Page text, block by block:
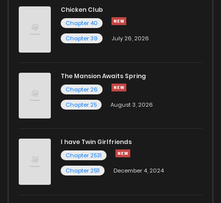
Chicken Club
Chapter 40
Chapter 39
July 26, 2026
The Mansion Awaits Spring
Chapter 26
Chapter 25
August 3, 2026
I have Twin Girlfriends
Chapter 2531
Chapter 2511
December 4, 2024